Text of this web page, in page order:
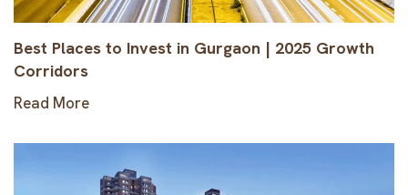
Best Places to Invest in Gurgaon | 2025 Growth
Corridors
Read More